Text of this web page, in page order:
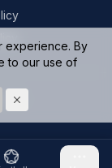
experience. By
to our use of